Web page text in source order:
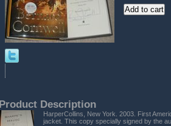
Product Description
HarperCollins, New York. 2003. First
jacket. This copy specially signed by the